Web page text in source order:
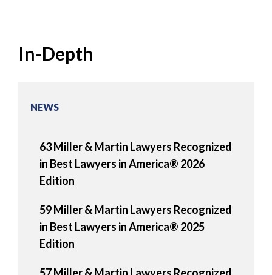
In-Depth
NEWS
63 Miller & Martin Lawyers Recognized
in Best Lawyers in America® 2026
Edition
59 Miller & Martin Lawyers Recognized
in Best Lawyers in America® 2025
Edition